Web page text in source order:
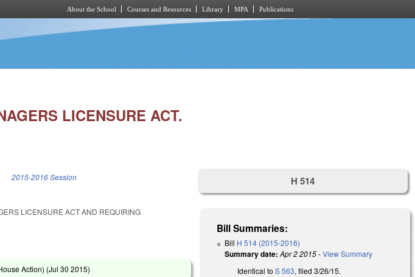
About the School Courses and Resources Library MPA Publications
LICENSURE ACT.
2015-2016 Session
LICENSURE ACT AND REQUIRING
Action) (Jul 30 2015)
H 514
Bill Summaries:
Bill H 514 (2015-2016)
Summary date: Apr 2 2015-View Summary
Identical toS 563, filed 3/26/15.